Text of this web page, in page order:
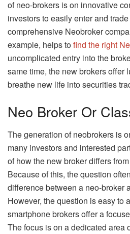
of neo-brokers is on innovative
investors to easily enter and
comprehensive Neobroker
example, helps tofind the right
uncomplicated entry into the
same time, the new brokers offer
breathe new life into securities
Neo Broker Or
The generation of neobrokers is
many investors and interested
of how the new broker differs
Because of this, the question
difference between a neo-broker
However, the question is easy to
smartphone brokers offer a
The focus is on a dedicated area